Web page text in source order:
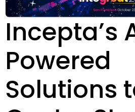
Incepta’s
Powered
Solutions